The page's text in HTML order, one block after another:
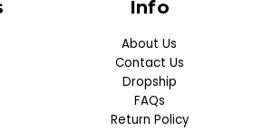
Info
About Us
Contact Us
Dropship
FAQs
Return Policy